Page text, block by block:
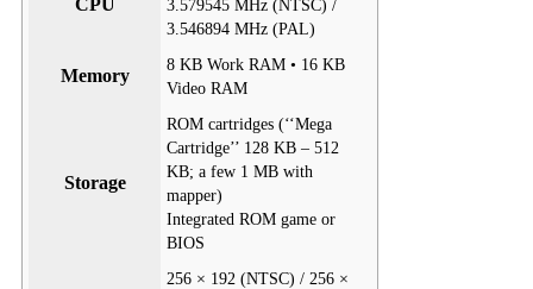
3.579545 MHz (NTSC) /
3.546894 MHz (PAL)
Memory
8 KB Work RAM • 16 KB
Video RAM
Storage
ROM cartridges (‘‘Mega
Cartridge’’ 128 KB – 512
KB; a few 1 MB with
mapper)
Integrated ROM game or
BIOS
256 × 192 (NTSC) / 256 ×